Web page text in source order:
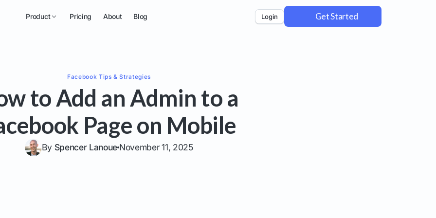
Product Pricing About Blog Login Get Started
Facebook Tips & Strategies
to Add an Admin to a
Page on Mobile
By Spencer Lanoue November 11, 2025